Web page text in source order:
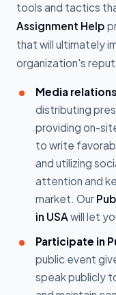
tools and tactics
Assignment Help
that will ultimately
organization's
Media
distributing
providing on-
to write
and utilizing
attention and
market. Our
in USA will let
Participate in
public event
speak publicly